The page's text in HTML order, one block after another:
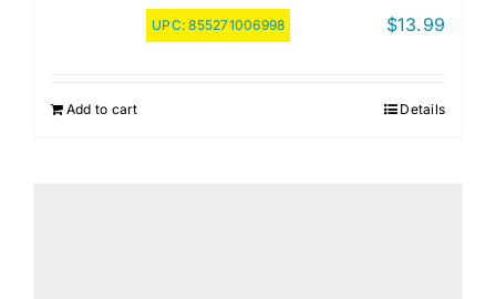
UPC:855271006998 $13.99
Add to cart Details